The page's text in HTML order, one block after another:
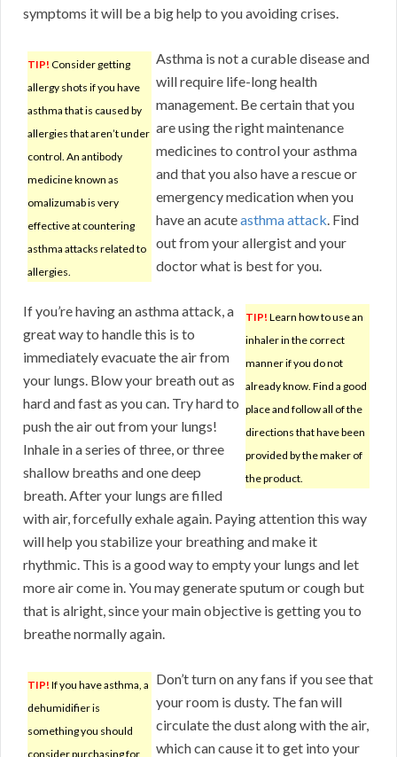
symptoms it will be a big help to you avoiding crises.
TIP! Consider getting
allergy shots if you have
asthma that is caused by
allergies that aren’t under
control. An antibody
medicine known as
omalizumab is very
effective at countering
asthma attacks related to
allergies.
Asthma is not a curable disease and
will require life-long health
management. Be certain that you
are using the right maintenance
medicines to control your asthma
and that you also have a rescue or
emergency medication when you
have an acuteasthma attack. Find
out from your allergist and your
doctor what is best for you.
TIP! Learn how to use an
inhaler in the correct
manner if you do not
already know. Find a good
place and follow all of the
directions that have been
provided by the maker of
the product.
If you’re having an asthma attack, a
great way to handle this is to
immediately evacuate the air from
your lungs. Blow your breath out as
hard and fast as you can. Try hard to
push the air out from your lungs!
Inhale in a series of three, or three
shallow breaths and one deep
breath. After your lungs are filled
with air, forcefully exhale again. Paying attention this way
will help you stabilize your breathing and make it
rhythmic. This is a good way to empty your lungs and let
more air come in. You may generate sputum or cough but
that is alright, since your main objective is getting you to
breathe normally again.
TIP! If you have asthma, a
dehumidifier is
something you should
consider purchasing for
Don’t turn on any fans if you see that
your room is dusty. The fan will
circulate the dust along with the air,
which can cause it to get into your